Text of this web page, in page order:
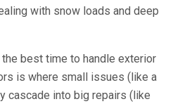
with snow loads and deep
best time to handle exterior
is where small issues (like a
cascade into big repairs (like